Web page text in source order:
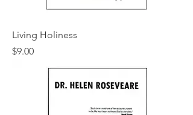
Living Holiness
Price
$9.00